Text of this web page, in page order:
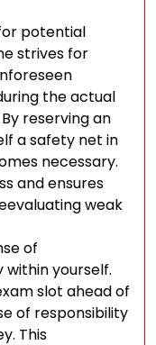
potential
strives for
the actual
reserving an
a safety net in
necessary.
and ensures
weak
of
yourself.
slot ahead of
of responsibility
This